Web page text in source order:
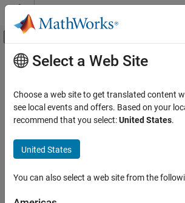
Skip to content
Off-Canvas Navigation
Documentation Home
Main Content
Select a Web Site
Choose a web site to get translated content
see local events and offers. Based on your
recommend that you select:United States.
United States
You can also select a web site from the